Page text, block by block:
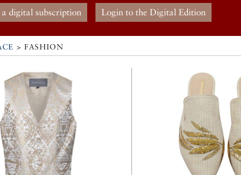
digital subscription Login to the Digital Edition
> FASHION